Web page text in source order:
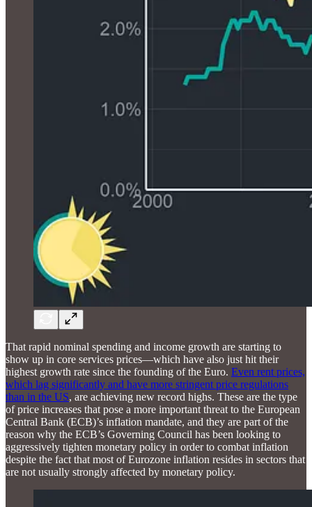
That rapid nominal spending and income growth are starting to
show up in core services prices—which have also just hit their
highest growth rate since the founding of the Euro. Even rent prices,
which lag significantly and have more stringent price regulations
than in the US, are achieving new record highs. These are the type
of price increases that pose a more important threat to the European
Central Bank (ECB)’s inflation mandate, and they are part of the
reason why the ECB’s Governing Council has been looking to
aggressively tighten monetary policy in order to combat inflation
despite the fact that most of Eurozone inflation resides in sectors that
are not usually strongly affected by monetary policy.